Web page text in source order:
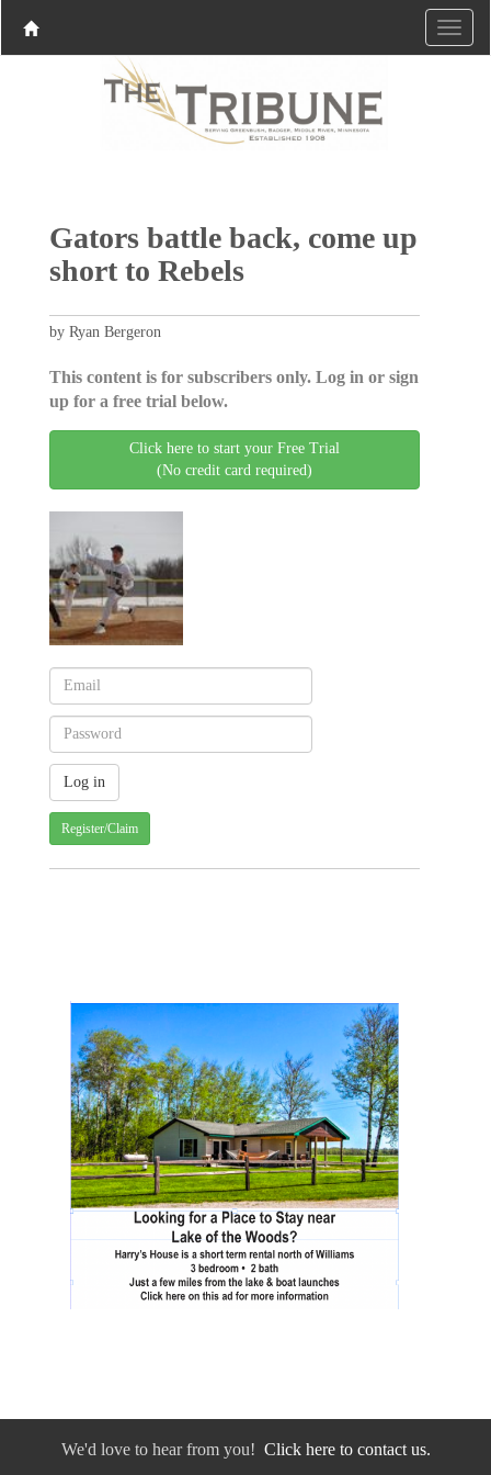
Gators battle back, come up
short to Rebels
by Ryan Bergeron
This content is for subscribers only. Log in or sign
up for a free trial below.
Click here to start your Free Trial
(No credit card required)
Register/Claim
We'd love to hear from you! Click here to contact us.